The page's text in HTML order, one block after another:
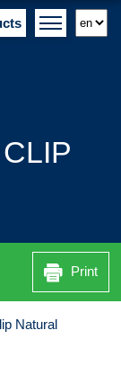
Print
Natural